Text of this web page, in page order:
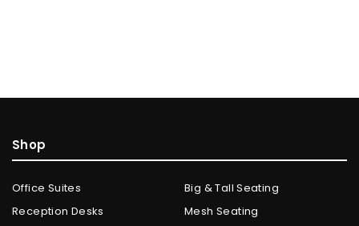
Shop
Office Suites
Reception Desks
Big & Tall Seating
Mesh Seating